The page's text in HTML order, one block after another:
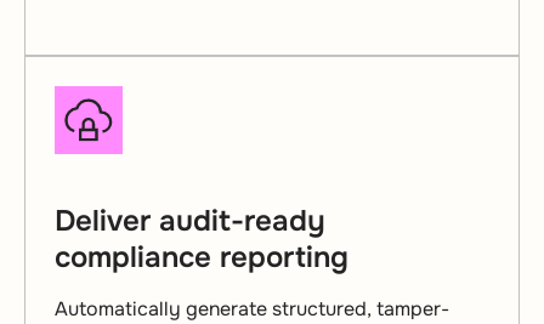
Deliver audit-ready
compliance reporting
Automatically generate structured, tamper-